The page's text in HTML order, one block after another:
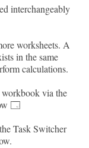
interchangeably
worksheets. A
in the same
calculations.
workbook via the
🗔
Task Switcher